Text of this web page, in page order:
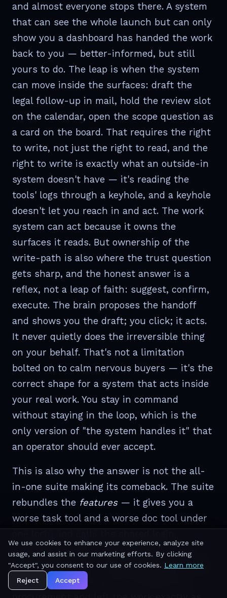
and almost everyone stops there. A system
that can see the whole launch but can only
show you a dashboard has handed the work
back to you — better-informed, but still
yours to do. The leap is when the system
can move inside the surfaces: draft the
legal follow-up in mail, hold the review slot
on the calendar, open the scope question as
a card on the board. That requires the right
to write, not just the right to read, and the
right to write is exactly what an outside-in
system doesn't have — it's reading the
tools' logs through a keyhole, and a keyhole
doesn't let you reach in and act. The work
system can act because it owns the
surfaces it reads. But ownership of the
write-path is also where the trust question
gets sharp, and the honest answer is a
reflex, not a leap of faith: suggest, confirm,
execute. The brain proposes the handoff
and shows you the draft; you click; it acts.
It never quietly does the irreversible thing
on your behalf. That's not a limitation
bolted on to calm nervous buyers — it's the
correct shape for a system that acts inside
your real work. You stay in command
without staying in the loop, which is the
only version of "the system handles it" that
an operator should ever accept.
This is also why the answer is not the all-
in-one suite making its comeback. The suite
rebundles the features— it gives you a
worse task tool and a worse doc tool under
"integration." But a shared login is not a
shared brain. Forty modules behind one bill
are still forty silos; you've bundled the
We use cookies to enhance your experience, analyze site
usage, and assist in our marketing efforts. By clicking
"Accept", you consent to our use of cookies. Learn more
Reject
Accept